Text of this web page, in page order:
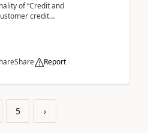
of “Credit and
credit
Share Report
5 ›